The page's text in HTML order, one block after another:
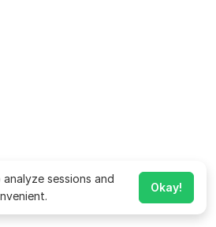
analyze sessions and
Okay!